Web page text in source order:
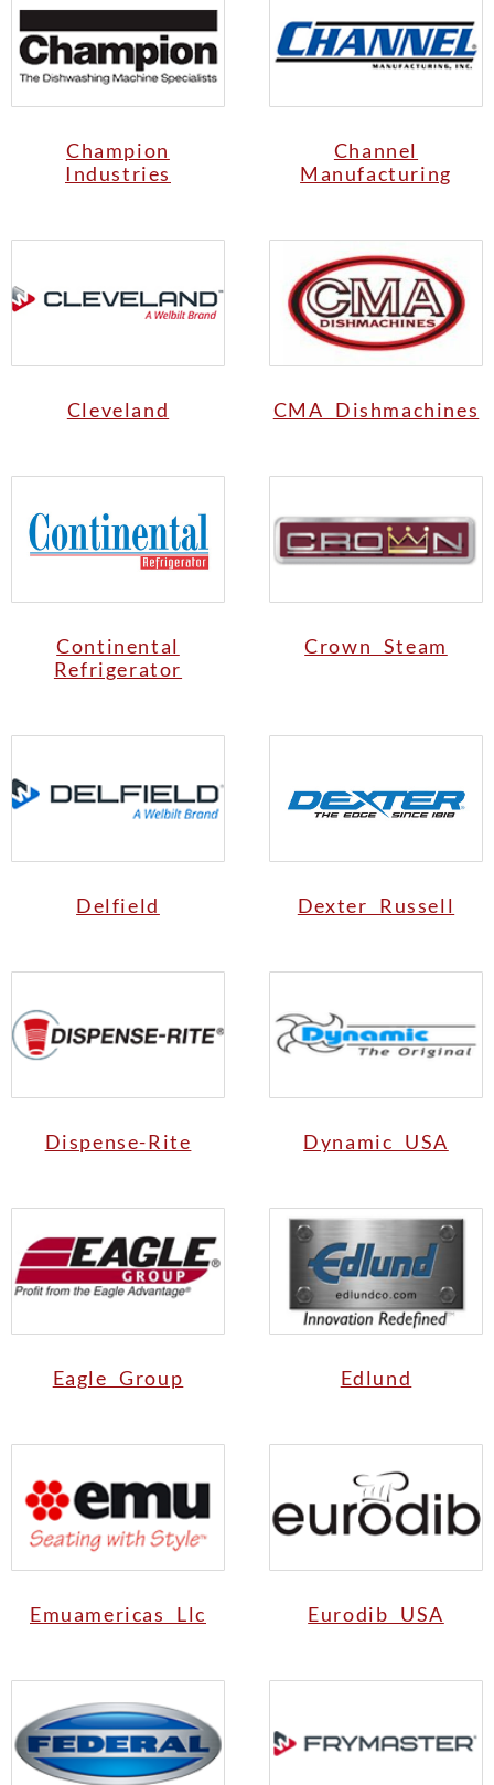
Champion
Industries
Channel
Manufacturing
Cleveland CMA Dishmachines
Continental
Refrigerator
Crown Steam
Delfield Dexter Russell
Dispense-Rite Dynamic USA
Eagle Group Edlund
Emuamericas Llc Eurodib USA